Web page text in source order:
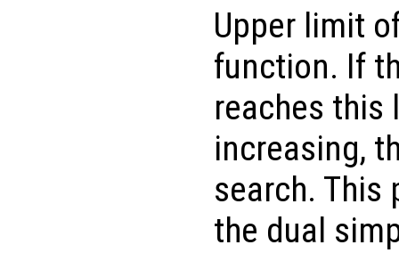
Upper limit
function. If
reaches
increasing,
search. This
the dual